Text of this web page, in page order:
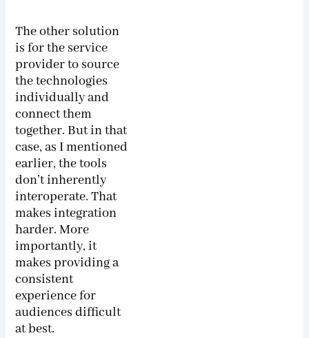
The other solution
is for the service
provider to source
the technologies
individually and
connect them
together. But in that
case, as I mentioned
earlier, the tools
don’t inherently
interoperate. That
makes integration
harder. More
importantly, it
makes providing a
consistent
experience for
audiences difficult
at best.